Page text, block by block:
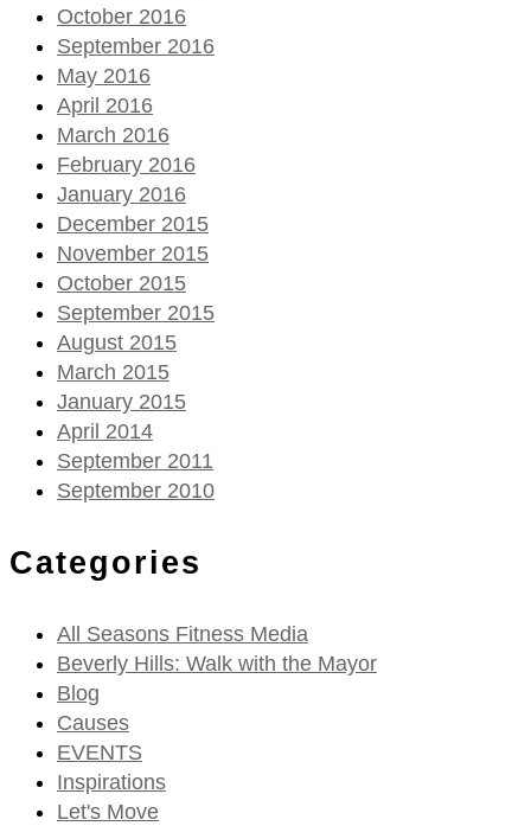
October 2016
September 2016
May 2016
April 2016
March 2016
February 2016
January 2016
December 2015
November 2015
October 2015
September 2015
August 2015
March 2015
January 2015
April 2014
September 2011
September 2010
Categories
All Seasons Fitness Media
Beverly Hills: Walk with the Mayor
Blog
Causes
EVENTS
Inspirations
Let's Move